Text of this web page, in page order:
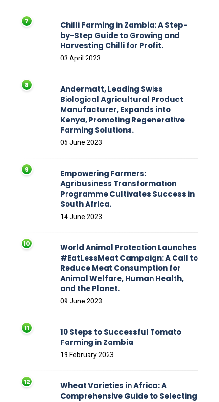
Chilli Farming in Zambia: A Step-
by-Step Guide to Growing and
Harvesting Chilli for Profit.
03 April 2023
Andermatt, Leading Swiss
Biological Agricultural Product
Manufacturer, Expands into
Kenya, Promoting Regenerative
Farming Solutions.
05 June 2023
Empowering Farmers:
Agribusiness Transformation
Programme Cultivates Success in
South Africa.
14 June 2023
World Animal Protection Launches
#EatLessMeat Campaign: A Call to
Reduce Meat Consumption for
Animal Welfare, Human Health,
and the Planet.
09 June 2023
10 Steps to Successful Tomato
Farming in Zambia
19 February 2023
Wheat Varieties in Africa: A
Comprehensive Guide to Selecting